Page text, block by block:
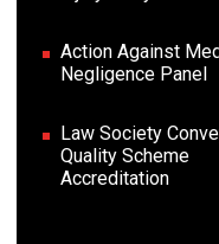
Action Against
Negligence Panel
Law Society
Quality Scheme
Accreditation